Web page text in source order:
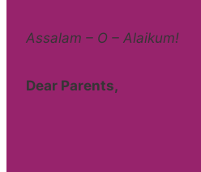
Assalam – O – Alaikum!
Dear Parents,